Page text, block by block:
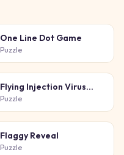
One Line Dot Game
Puzzle
Flying Injection Virus
Game
Puzzle
Flaggy Reveal
Puzzle